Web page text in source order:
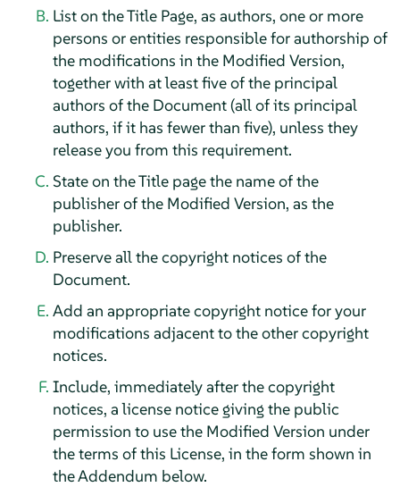
List on the Title Page, as authors, one or more
persons or entities responsible for authorship of
the modifications in the Modified Version,
together with at least five of the principal
authors of the Document (all of its principal
authors, if it has fewer than five), unless they
release you from this requirement.
State on the Title page the name of the
publisher of the Modified Version, as the
publisher.
Preserve all the copyright notices of the
Document.
Add an appropriate copyright notice for your
modifications adjacent to the other copyright
notices.
Include, immediately after the copyright
notices, a license notice giving the public
permission to use the Modified Version under
the terms of this License, in the form shown in
the Addendum below.